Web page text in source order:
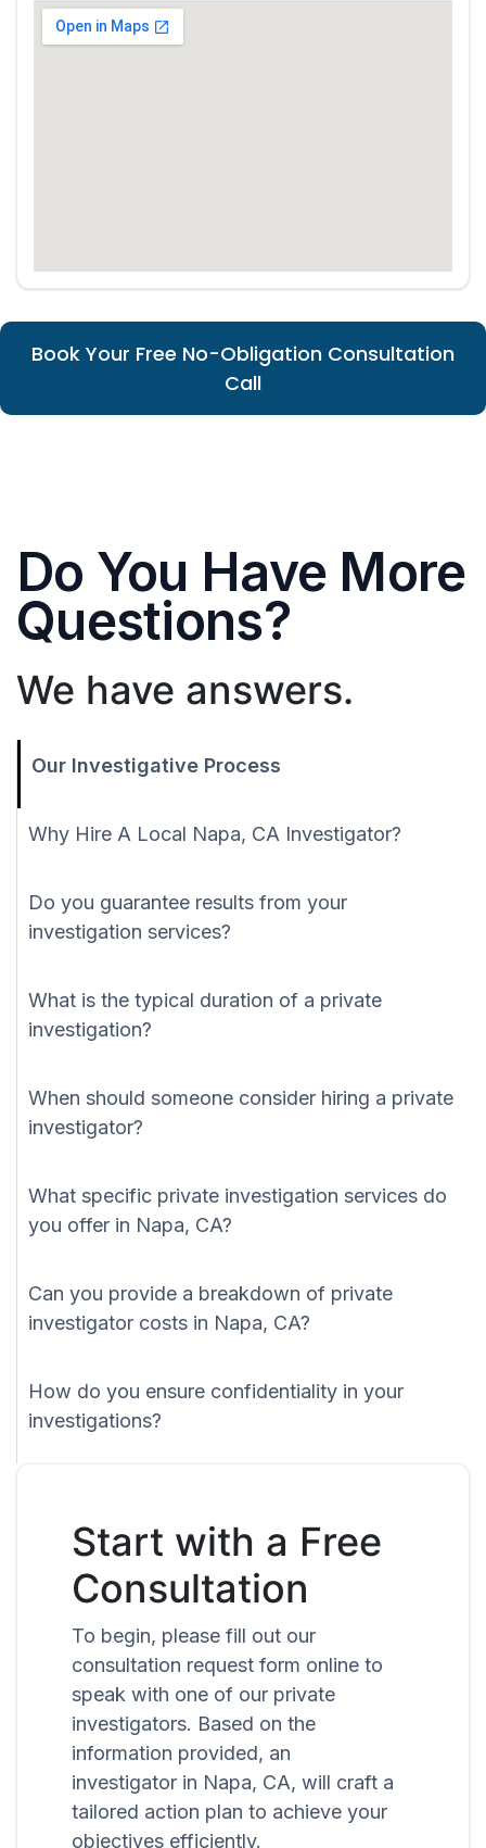
Book Your Free No-Obligation Consultation
Call
Do You Have More
Questions?
We have answers.
Our Investigative Process
Why Hire A Local Napa, CA Investigator?
Do you guarantee results from your
investigation services?
What is the typical duration of a private
investigation?
When should someone consider hiring a private
investigator?
What specific private investigation services do
you offer in Napa, CA?
Can you provide a breakdown of private
investigator costs in Napa, CA?
How do you ensure confidentiality in your
investigations?
Start with a Free
Consultation
To begin, please fill out our
consultation request form online to
speak with one of our private
investigators. Based on the
information provided, an
investigator in Napa, CA, will craft a
tailored action plan to achieve your
objectives efficiently.